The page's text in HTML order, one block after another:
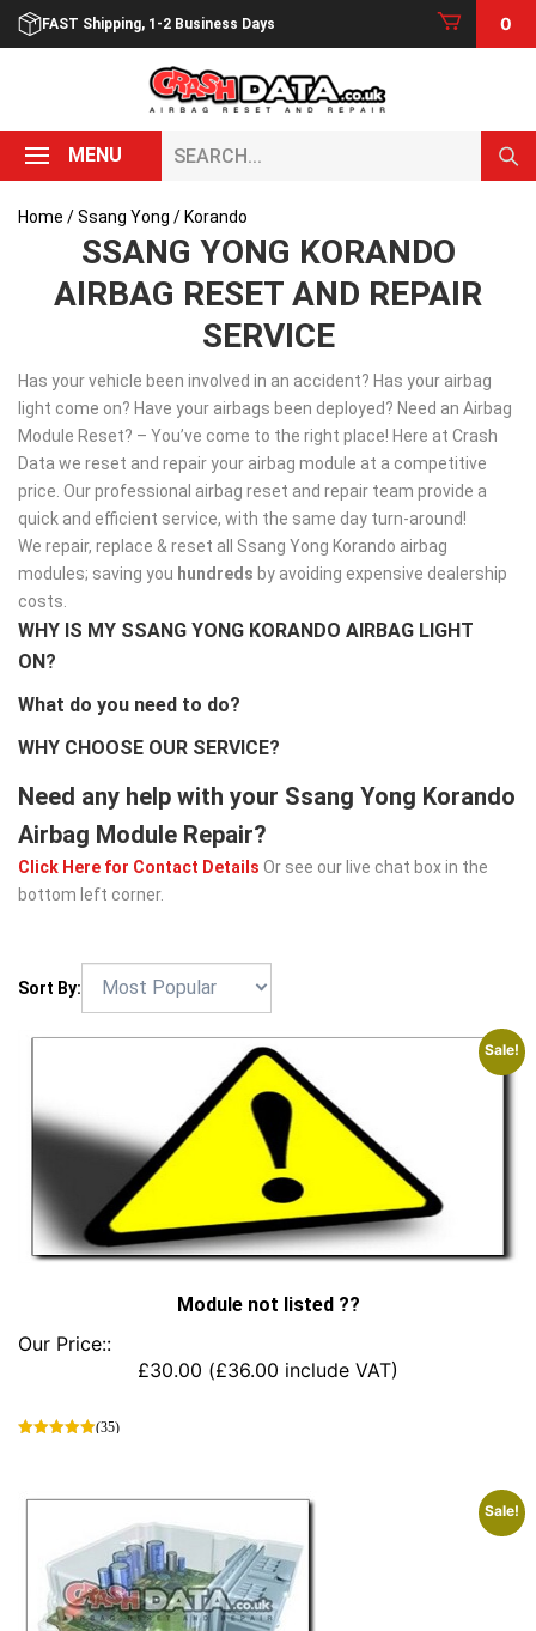
Skip
FAST Shipping, 1-2 Business Days 0
MENU
Home /Ssang Yong / Korando
SSANG YONG KORANDO
AIRBAG RESET AND REPAIR
SERVICE
Has your vehicle been involved in an accident? Has your airbag
light come on? Have your airbags been deployed? Need an Airbag
Module Reset? – You’ve come to the right place! Here at Crash
Data we reset and repair your airbag module at a competitive
price. Our professional airbag reset and repair team provide a
quick and efficient service, with the same day turn-around!
We repair, replace & reset all Ssang Yong Korando airbag
modules; saving you hundreds by avoiding expensive dealership
costs.
WHY IS MY SSANG YONG KORANDO AIRBAG LIGHT
ON?
What do you need to do?
WHY CHOOSE OUR SERVICE?
Need any help with your Ssang Yong Korando
Airbag Module Repair?
Click Here for Contact Details Or see our live chat box in the
bottom left corner.
Sort By:
Sale!
Module not listed ??
Our Price::
£30.00 (£36.00 include VAT)
(35)
has
variants.
options
may
Sale!